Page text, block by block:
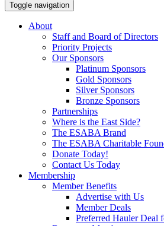
Toggle navigation
About
Staff and Board of Directors
Priority Projects
Our Sponsors
Platinum Sponsors
Gold Sponsors
Silver Sponsors
Bronze Sponsors
Partnerships
Where is the East Side?
The ESABA Brand
The ESABA Charitable
Donate Today!
Contact Us Today
Membership
Member Benefits
Advertise with Us
Member Deals
Preferred Hauler Deal